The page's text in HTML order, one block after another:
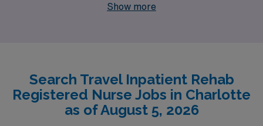
more than 10,000 dedicated healthcare professionals
travel assignment that aligns with your passion for
patient care. Join us and experience the AMN
difference, where your professional journey is our
Show more
Search Travel Inpatient Rehab
Registered Nurse Jobs in Charlotte
as of August 5, 2026